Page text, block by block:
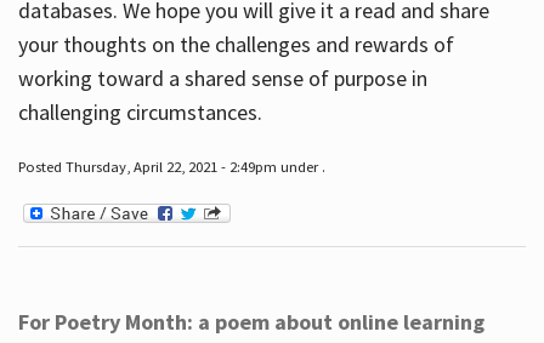
databases. We hope you will give it a read and share
your thoughts on the challenges and rewards of
working toward a shared sense of purpose in
challenging circumstances.
Posted Thursday, April 22, 2021 - 2:49pm under .
For Poetry Month: a poem about online learning